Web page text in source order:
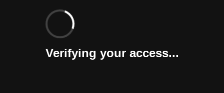
Verifying your access...